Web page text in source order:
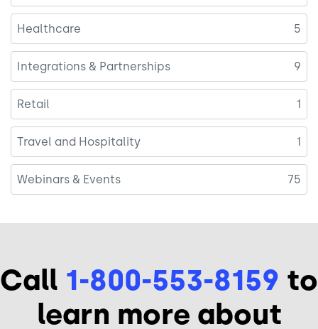
Healthcare 5
Integrations & Partnerships 9
Retail 1
Travel and Hospitality 1
Webinars & Events 75
Call 1-800-553-8159 to
learn more about